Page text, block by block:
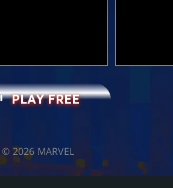
PLAY FREE
©️ 2026 MARVEL